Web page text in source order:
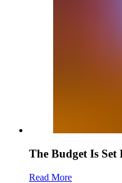
The Budget Is
Read More